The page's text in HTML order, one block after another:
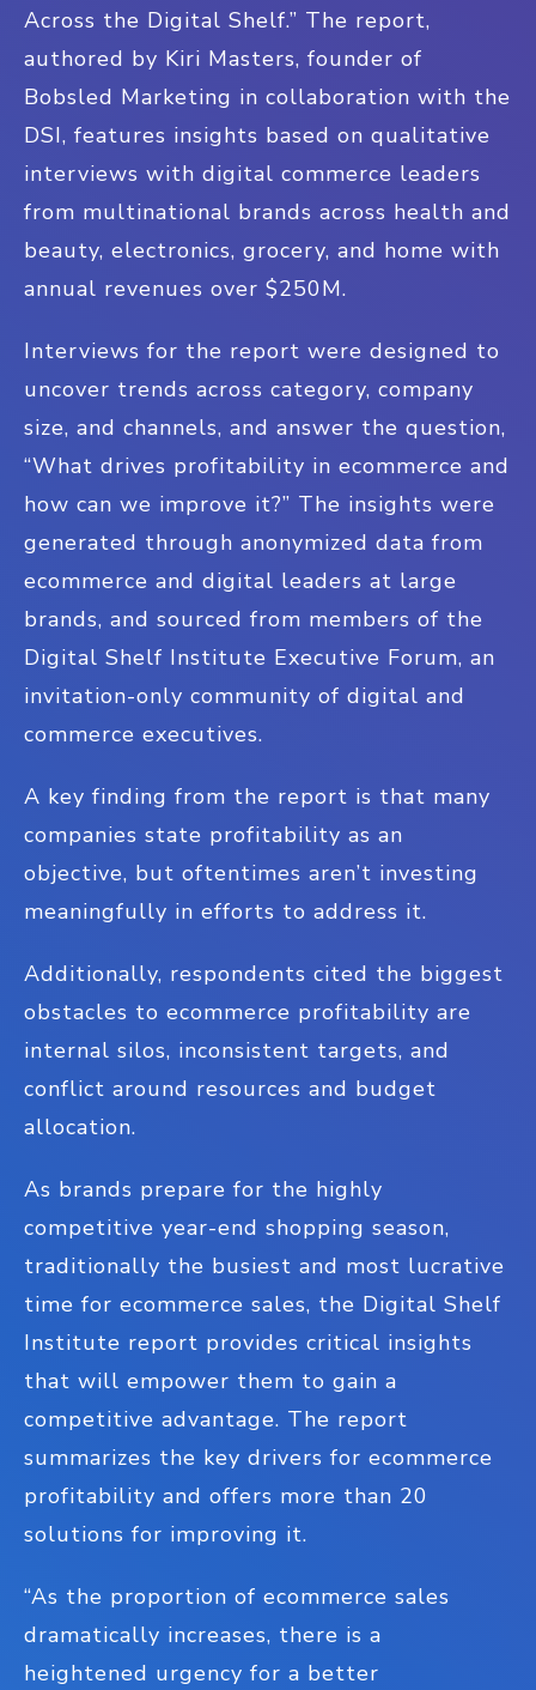
Across the Digital Shelf.” The report,
authored by Kiri Masters, founder of
Bobsled Marketing in collaboration with the
DSI, features insights based on qualitative
interviews with digital commerce leaders
from multinational brands across health and
beauty, electronics, grocery, and home with
annual revenues over $250M.
Interviews for the report were designed to
uncover trends across category, company
size, and channels, and answer the question,
“What drives profitability in ecommerce and
how can we improve it?” The insights were
generated through anonymized data from
ecommerce and digital leaders at large
brands, and sourced from members of the
Digital Shelf Institute Executive Forum, an
invitation-only community of digital and
commerce executives.
A key finding from the report is that many
companies state profitability as an
objective, but oftentimes aren’t investing
meaningfully in efforts to address it.
Additionally, respondents cited the biggest
obstacles to ecommerce profitability are
internal silos, inconsistent targets, and
conflict around resources and budget
allocation.
As brands prepare for the highly
competitive year-end shopping season,
traditionally the busiest and most lucrative
time for ecommerce sales, the Digital Shelf
Institute report provides critical insights
that will empower them to gain a
competitive advantage. The report
summarizes the key drivers for ecommerce
profitability and offers more than 20
solutions for improving it.
“As the proportion of ecommerce sales
dramatically increases, there is a
heightened urgency for a better